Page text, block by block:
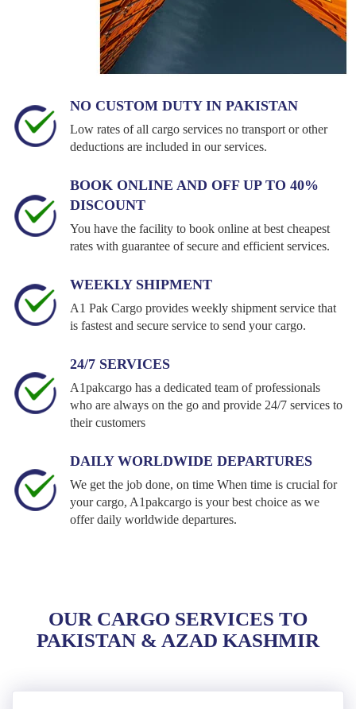
NO CUSTOM DUTY IN PAKISTAN
Low rates of all cargo services no transport or other
deductions are included in our services.
BOOK ONLINE AND OFF UP TO 40%
DISCOUNT
You have the facility to book online at best cheapest
rates with guarantee of secure and efficient services.
WEEKLY SHIPMENT
A1 Pak Cargo provides weekly shipment service that
is fastest and secure service to send your cargo.
24/7 SERVICES
A1pakcargo has a dedicated team of professionals
who are always on the go and provide 24/7 services to
their customers
DAILY WORLDWIDE DEPARTURES
We get the job done, on time When time is crucial for
your cargo, A1pakcargo is your best choice as we
offer daily worldwide departures.
OUR CARGO SERVICES TO
PAKISTAN & AZAD KASHMIR